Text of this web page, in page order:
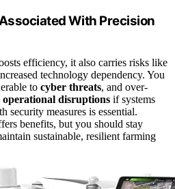
With Precision
efficiency, it also carries risks like
technology dependency. You
to cyber threats, and over-
operational disruptions if systems
measures is essential.
benefits, but you should stay
sustainable, resilient farming